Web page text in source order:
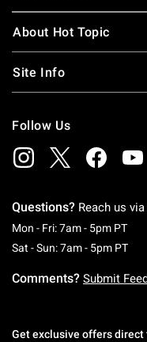
About Hot Topic
Site Info
Follow Us
Questions? Reach us via
Mon - Fri: 7am - 5pm PT
Sat - Sun: 7am - 5pm PT
Comments? Submit
Get exclusive offers direct